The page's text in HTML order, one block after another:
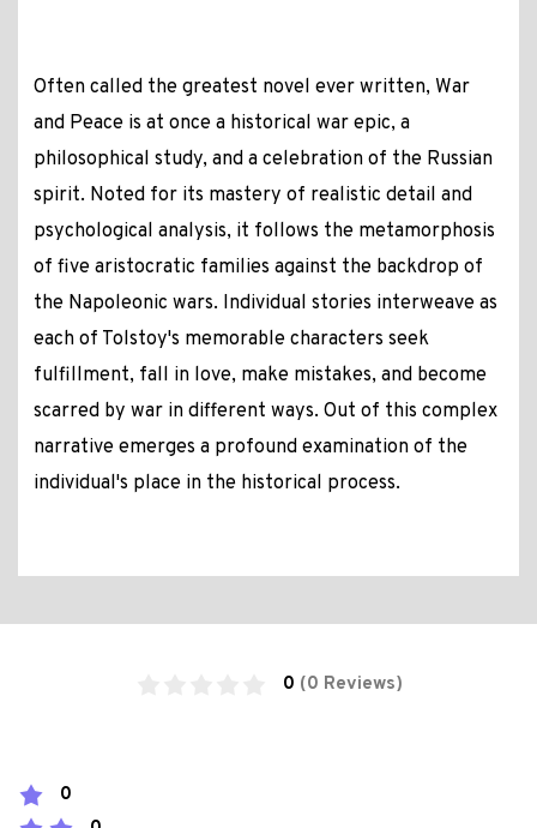
Often called the greatest novel ever written, War
and Peace is at once a historical war epic, a
philosophical study, and a celebration of the Russian
spirit. Noted for its mastery of realistic detail and
psychological analysis, it follows the metamorphosis
of five aristocratic families against the backdrop of
the Napoleonic wars. Individual stories interweave as
each of Tolstoy's memorable characters seek
fulfillment, fall in love, make mistakes, and become
scarred by war in different ways. Out of this complex
narrative emerges a profound examination of the
individual's place in the historical process.
0 (0 Reviews)
0